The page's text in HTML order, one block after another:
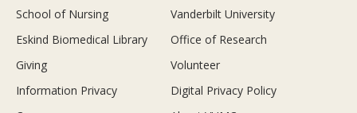
School of Nursing
Vanderbilt University
Eskind Biomedical Library
Office of Research
Giving
Volunteer
Information Privacy
Digital Privacy Policy